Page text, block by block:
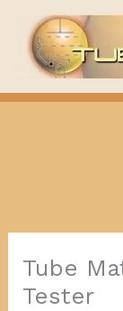
content
Tube
Tester